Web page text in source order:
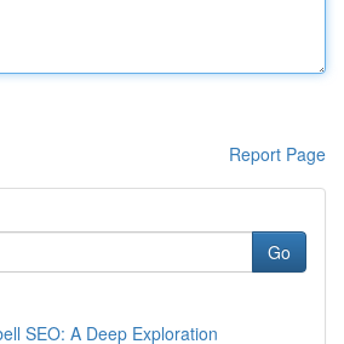
Report Page
Go
SEO: A Deep Exploration